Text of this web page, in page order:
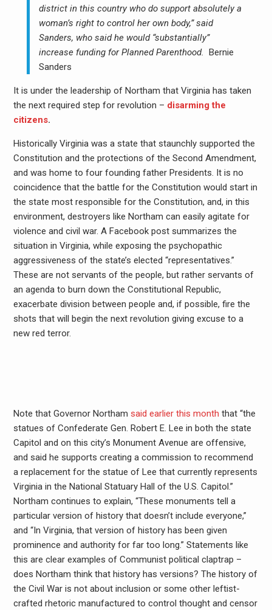
district in this country who do support absolutely a
woman’s right to control her own body,” said
Sanders, who said he would “substantially”
increase funding for Planned Parenthood.Bernie
Sanders
It is under the leadership of Northam that Virginia has taken
the next required step for revolution – disarming the
citizens.
Historically Virginia was a state that staunchly supported the
Constitution and the protections of the Second Amendment,
and was home to four founding father Presidents. It is no
coincidence that the battle for the Constitution would start in
the state most responsible for the Constitution, and, in this
environment, destroyers like Northam can easily agitate for
violence and civil war. A Facebook post summarizes the
situation in Virginia, while exposing the psychopathic
aggressiveness of the state’s elected “representatives.”
These are not servants of the people, but rather servants of
an agenda to burn down the Constitutional Republic,
exacerbate division between people and, if possible, fire the
shots that will begin the next revolution giving excuse to a
new red terror.
Note that Governor Northam said earlier this month that “the
statues of Confederate Gen. Robert E. Lee in both the state
Capitol and on this city’s Monument Avenue are offensive,
and said he supports creating a commission to recommend
a replacement for the statue of Lee that currently represents
Virginia in the National Statuary Hall of the U.S. Capitol.”
Northam continues to explain, “These monuments tell a
particular version of history that doesn’t include everyone,”
and “In Virginia, that version of history has been given
prominence and authority for far too long.” Statements like
this are clear examples of Communist political claptrap –
does Northam think that history has versions? The history of
the Civil War is not about inclusion or some other leftist-
crafted rhetoric manufactured to control thought and censor